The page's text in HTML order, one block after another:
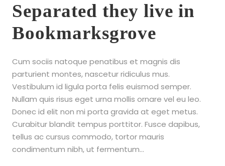
Separated they live in
Bookmarksgrove
Cum sociis natoque penatibus et magnis dis
parturient montes, nascetur ridiculus mus.
Vestibulum id ligula porta felis euismod semper.
Nullam quis risus eget urna mollis ornare vel eu leo.
Donec id elit non mi porta gravida at eget metus.
Curabitur blandit tempus porttitor. Fusce dapibus,
tellus ac cursus commodo, tortor mauris
condimentum nibh, ut fermentum...